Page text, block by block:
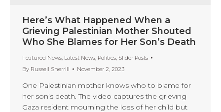
Here’s What Happened When a
Grieving Palestinian Mother Shouted
Who She Blames for Her Son’s Death
Featured News, Latest News, Politics, Slider Posts
By Russell Sherrill November 2, 2023
One Palestinian mother knows who to blame for
her son’s death. The video captures the grieving
Gaza resident mourning the loss of her child but